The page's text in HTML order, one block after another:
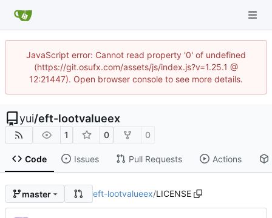
JavaScript error: Cannot read property '0' of undefined
(https://git.osufx.com/assets/js/index.js?v=1.25.1 @
12:21447). Open browser console to see more details.
yui/eft-lootvalueex
1 0 0
Code Issues Pull Requests Actions
master eft-lootvalueex/LICENSE